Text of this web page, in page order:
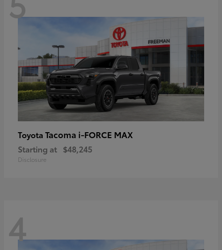
Toyota Tacoma i-FORCE MAX
Starting at $48,245
Disclosure
4